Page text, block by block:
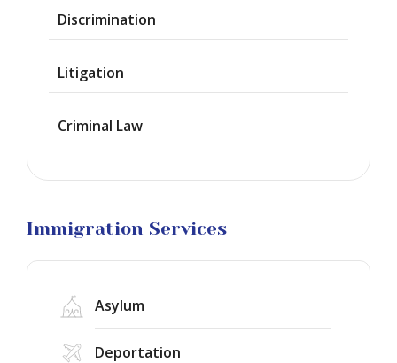
Discrimination
Litigation
Criminal Law
Immigration Services
Asylum
Deportation
Green
Work
Marriage
Business
Litigation